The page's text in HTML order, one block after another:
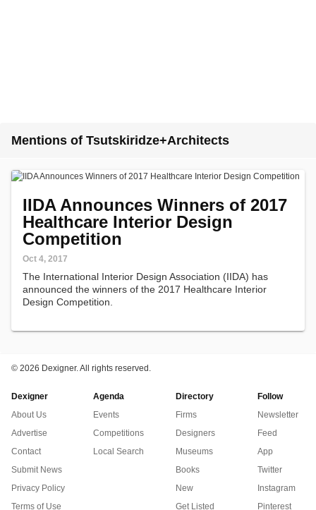
Mentions of Tsutskiridze+Architects
IIDA Announces Winners of 2017
Healthcare Interior Design
Competition
Oct 4, 2017
The International Interior Design Association (IIDA) has
announced the winners of the 2017 Healthcare Interior
Design Competition.
© 2026 Dexigner. All rights reserved.
Dexigner
About Us
Advertise
Contact
Submit News
Privacy Policy
Terms of Use
Agenda
Events
Competitions
Local Search
Directory
Firms
Designers
Museums
Books
New
Get Listed
Follow
Newsletter
Feed
App
Twitter
Instagram
Pinterest